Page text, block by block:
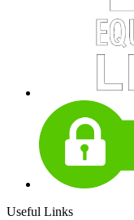
Useful Links